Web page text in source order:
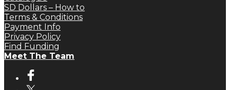
SD Dollars – How to
Terms & Conditions
Payment Info
Privacy Policy
Find Funding
Meet The Team